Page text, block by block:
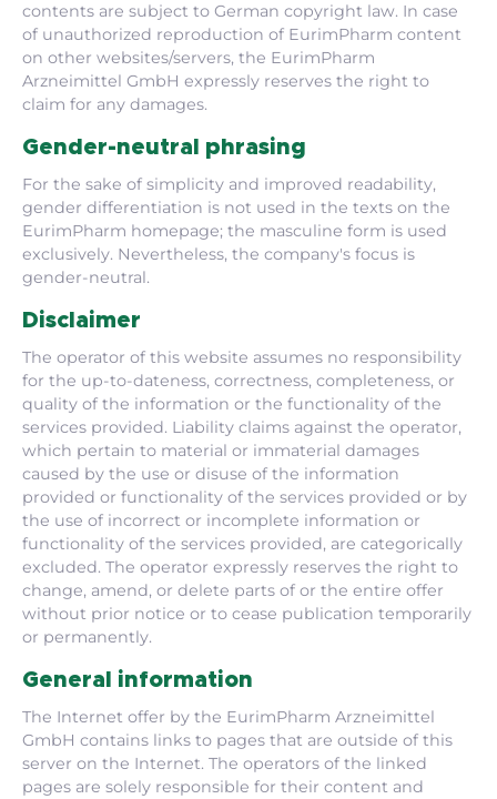
contents are subject to German copyright law. In case
of unauthorized reproduction of EurimPharm content
on other websites/servers, the EurimPharm
Arzneimittel GmbH expressly reserves the right to
claim for any damages.
Gender-neutral phrasing
For the sake of simplicity and improved readability,
gender differentiation is not used in the texts on the
EurimPharm homepage; the masculine form is used
exclusively. Nevertheless, the company's focus is
gender-neutral.
Disclaimer
The operator of this website assumes no responsibility
for the up-to-dateness, correctness, completeness, or
quality of the information or the functionality of the
services provided. Liability claims against the operator,
which pertain to material or immaterial damages
caused by the use or disuse of the information
provided or functionality of the services provided or by
the use of incorrect or incomplete information or
functionality of the services provided, are categorically
excluded. The operator expressly reserves the right to
change, amend, or delete parts of or the entire offer
without prior notice or to cease publication temporarily
or permanently.
General information
The Internet offer by the EurimPharm Arzneimittel
GmbH contains links to pages that are outside of this
server on the Internet. The operators of the linked
pages are solely responsible for their content and